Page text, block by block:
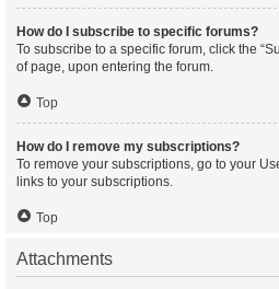
How do I subscribe to specific forums?
To subscribe to a specific forum, click the
of page, upon entering the forum.
Top
How do I remove my subscriptions?
To remove your subscriptions, go to your
links to your subscriptions.
Top
Attachments